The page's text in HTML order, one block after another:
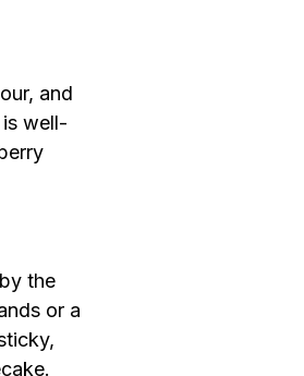
and
well-
the
or a